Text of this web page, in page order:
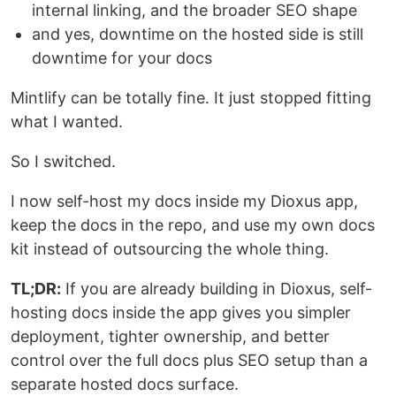
internal linking, and the broader SEO shape
and yes, downtime on the hosted side is still
downtime for your docs
Mintlify can be totally fine. It just stopped fitting
what I wanted.
So I switched.
I now self-host my docs inside my Dioxus app,
keep the docs in the repo, and use my own docs
kit instead of outsourcing the whole thing.
TL;DR: If you are already building in Dioxus, self-
hosting docs inside the app gives you simpler
deployment, tighter ownership, and better
control over the full docs plus SEO setup than a
separate hosted docs surface.